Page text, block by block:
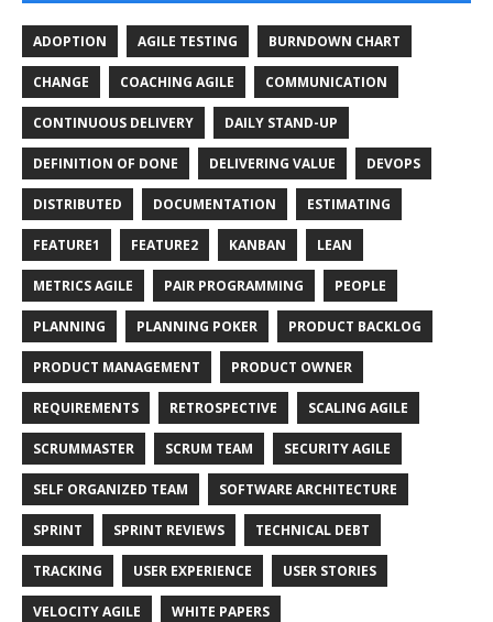
ADOPTION AGILE TESTING BURNDOWN CHART
CHANGE COACHING AGILE COMMUNICATION
CONTINUOUS DELIVERY DAILY STAND-UP
DEFINITION OF DONE DELIVERING VALUE DEVOPS
DISTRIBUTED DOCUMENTATION ESTIMATING
FEATURE1 FEATURE2 KANBAN LEAN
METRICS AGILE PAIR PROGRAMMING PEOPLE
PLANNING PLANNING POKER PRODUCT BACKLOG
PRODUCT MANAGEMENT PRODUCT OWNER
REQUIREMENTS RETROSPECTIVE SCALING AGILE
SCRUMMASTER SCRUM TEAM SECURITY AGILE
SELF ORGANIZED TEAM SOFTWARE ARCHITECTURE
SPRINT SPRINT REVIEWS TECHNICAL DEBT
TRACKING USER EXPERIENCE USER STORIES
VELOCITY AGILE WHITE PAPERS